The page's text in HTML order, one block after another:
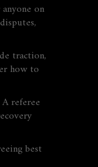
on
traction,
how to
referee
best